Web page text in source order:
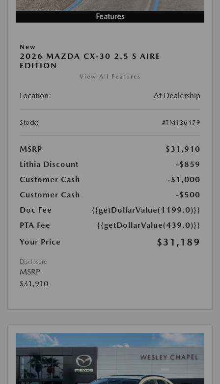
Features
New
2026 MAZDA CX-30 2.5 S AIRE
EDITION
View All Features
Location: At Dealership
Stock: #TM136479
MSRP
$31,910
Lithia Discount
-$859
Customer Cash
-$1,000
Customer Cash
-$500
Doc Fee
{{getDollarValue(1199.0)}}
PTA Fee
{{getDollarValue(439.0)}}
Your Price
$31,189
Disclosure
MSRP
$31,910